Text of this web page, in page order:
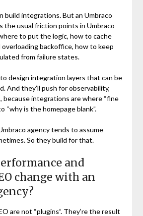
build integrations. But an Umbraco
the usual friction points in Umbraco
to put the logic, how to cache
overloading backoffice, how to keep
from failure states.
to design integration layers that can be
And they’ll push for observability,
because integrations are where “fine
“why is the homepage blank”.
agency tends to assume
So they build for that.
and
change with an
are not “plugins”. They’re the result